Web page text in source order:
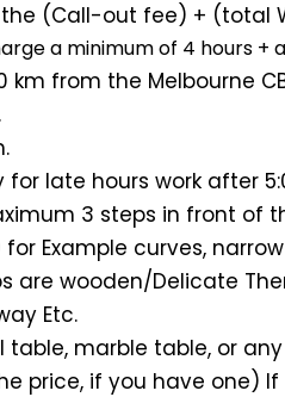
(Call-out fee) + (total
a minimum of 4 hours +
km from the Melbourne
late hours work after
3 steps in front of
Example curves,
wooden/Delicate
Etc.
table, marble table, or
price, if you have one)